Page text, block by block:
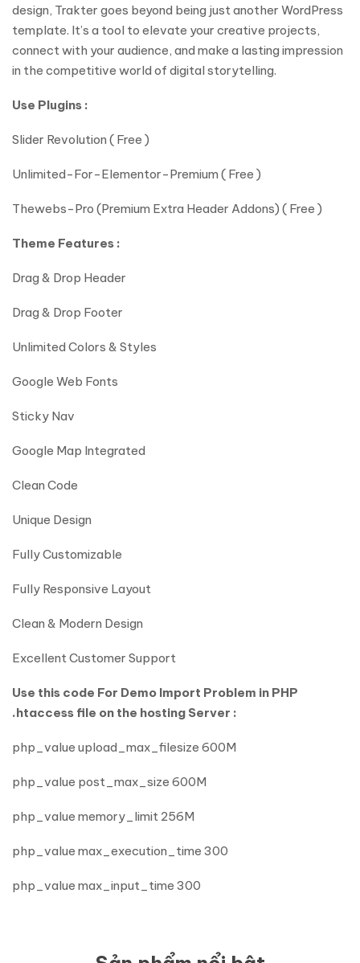
design, Trakter goes beyond being just another WordPress
template. It’s a tool to elevate your creative projects,
connect with your audience, and make a lasting impression
in the competitive world of digital storytelling.
Use Plugins :
Slider Revolution ( Free )
Unlimited-For-Elementor-Premium ( Free )
Thewebs-Pro (Premium Extra Header Addons) ( Free )
Theme Features :
Drag & Drop Header
Drag & Drop Footer
Unlimited Colors & Styles
Google Web Fonts
Sticky Nav
Google Map Integrated
Clean Code
Unique Design
Fully Customizable
Fully Responsive Layout
Clean & Modern Design
Excellent Customer Support
Use this code For Demo Import Problem in PHP
.htaccess file on the hosting Server :
php_value upload_max_filesize 600M
php_value post_max_size 600M
php_value memory_limit 256M
php_value max_execution_time 300
php_value max_input_time 300